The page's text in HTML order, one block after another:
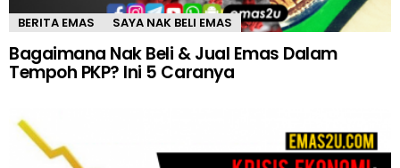
BERITA EMAS SAYA NAK BELI EMAS
Bagaimana Nak Beli & Jual Emas Dalam
Tempoh PKP? Ini 5 Caranya